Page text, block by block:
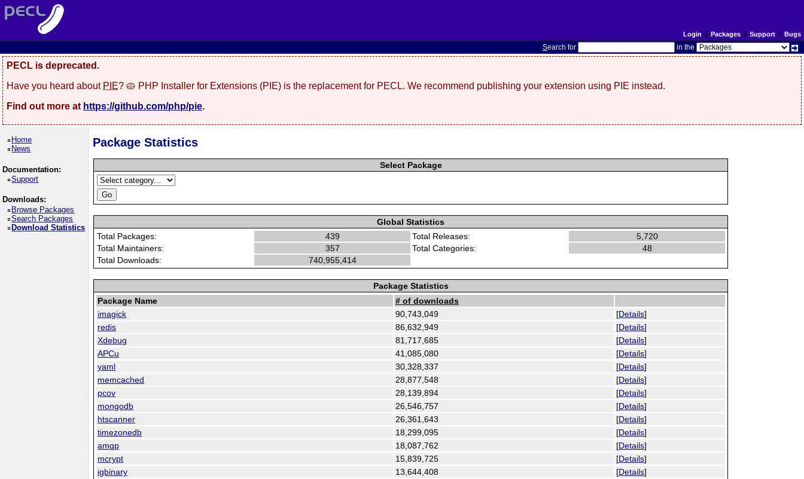
Login | Packages| Support| Bugs
Search for in the
PECL is deprecated.
Have you heard about PIE? 🥧 PHP Installer for Extensions (PIE) is the replacement for PECL. We recommend publishing your extension using PIE instead.
Find out more at https://github.com/php/pie.
Home
News
Documentation:
Support
Downloads:
Browse Packages
Search Packages
Download Statistics
Package Statistics
Select Package
Global Statistics
Total Packages:
439 Total Releases:
5,720
Total Maintainers:
357 Total Categories:
48
Total Downloads:
740,955,414
Package Statistics
Package Name
# of downloads
imagick
90,743,049 [Details]
redis
86,632,949 [Details]
Xdebug
81,717,685 [Details]
APCu
41,085,080 [Details]
yaml
30,328,337 [Details]
memcached
28,877,548 [Details]
pcov
28,139,894 [Details]
mongodb
26,546,757 [Details]
htscanner
26,361,643 [Details]
timezonedb
18,299,095 [Details]
amqp
18,087,762 [Details]
mcrypt
15,839,725 [Details]
igbinary
13,644,408 [Details]